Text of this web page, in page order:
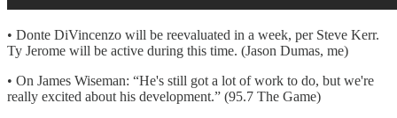
• Donte DiVincenzo will be reevaluated in a week, per Steve Kerr.
Ty Jerome will be active during this time. (Jason Dumas, me)
• On James Wiseman: “He's still got a lot of work to do, but we're
really excited about his development.” (95.7 The Game)